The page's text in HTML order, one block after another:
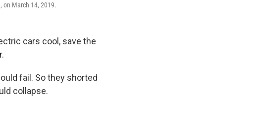
on March 14, 2019.
cars cool, save the
fail. So they shorted
collapse.